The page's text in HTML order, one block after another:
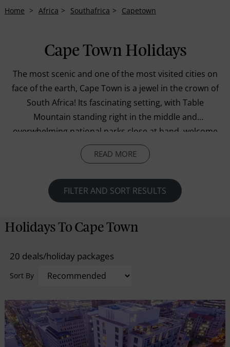
Home Africa Southafrica Capetown
Cape Town Holidays
The most scenic and one of the most visited cities on
face of the earth, Cape Town is a jewel in the crown of
South Africa! Its fascinating setting, with Table
Mountain standing right in the middle and
overwhelming national parks close at hand, welcome
all those fortunate travellers who plan holidays here,
whereas the mesmerizing string of sightseeing
engross and ensure no moments of monotony.
READ MORE
FILTER AND SORT RESULTS
Holidays To Cape Town
20 deals/holiday packages
Sort By